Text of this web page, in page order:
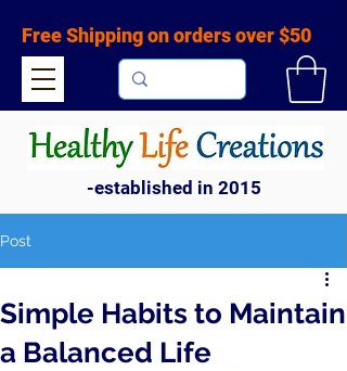
Free Shipping on orders over $50
-established in 2015
Post
Simple Habits to Maintain
a Balanced Life